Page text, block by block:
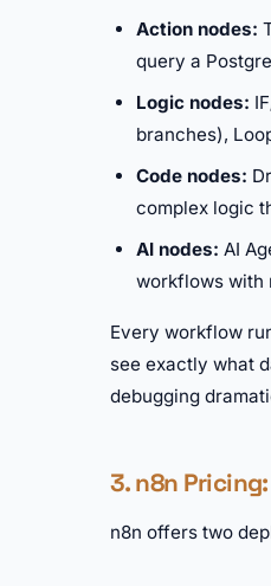
Action nodes:
query a
Logic nodes:
branches),
Code nodes:
complex logic
AI nodes: AI
workflows with
Every workflow
see exactly what
debugging
3. n8n
n8n offers two